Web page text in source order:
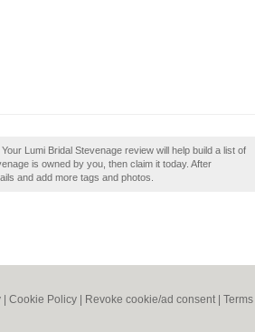
Lumi Bridal Stevenage review will help build a list of
is owned by you, then claim it today. After
and add more tags and photos.
Cookie Policy Revoke cookie/ad consent |